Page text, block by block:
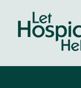
content